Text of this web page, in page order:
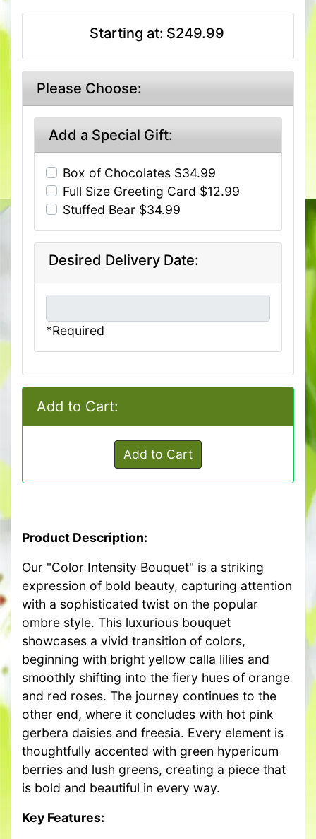
Starting at: $249.99
Please Choose:
Add a Special Gift:
Box of Chocolates $34.99
Full Size Greeting Card $12.99
Stuffed Bear $34.99
Desired Delivery Date:
*Required
Add to Cart:
Add to Cart
Product Description:
Our "Color Intensity Bouquet" is a striking
expression of bold beauty, capturing attention
with a sophisticated twist on the popular
ombre style. This luxurious bouquet
showcases a vivid transition of colors,
beginning with bright yellow calla lilies and
smoothly shifting into the fiery hues of orange
and red roses. The journey continues to the
other end, where it concludes with hot pink
gerbera daisies and freesia. Every element is
thoughtfully accented with green hypericum
berries and lush greens, creating a piece that
is bold and beautiful in every way.
Key Features: